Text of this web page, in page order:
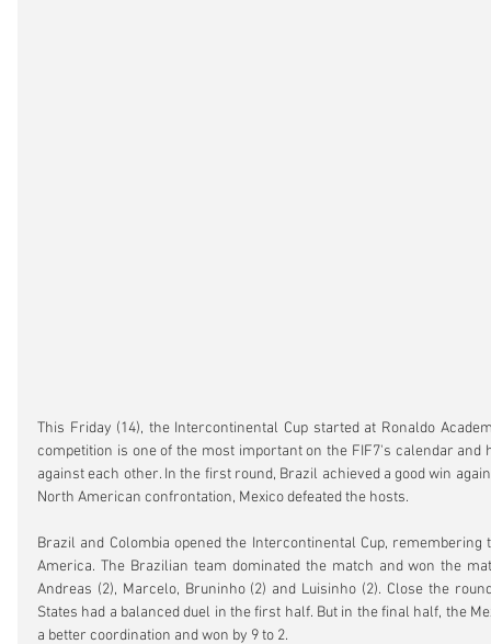
This Friday (14), the Intercontinental Cup started at Ronaldo
competition is one of the most important on the FIF7's calendar and
against each other. In the first round, Brazil achieved a good win
North American confrontation, Mexico defeated the hosts.
Brazil and Colombia opened the Intercontinental Cup, remembering
America. The Brazilian team dominated the match and won the
Andreas (2), Marcelo, Bruninho (2) and Luisinho (2). Close the
States had a balanced duel in the first half. But in the final half, the
a better coordination and won by 9 to 2.